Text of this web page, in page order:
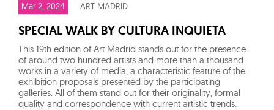
Mar 2, 2024 ART MADRID
SPECIAL WALK BY CULTURA INQUIETA
This 19th edition of Art Madrid stands out for the presence
of around two hundred artists and more than a thousand
works in a variety of media, a characteristic feature of the
exhibition proposals presented by the participating
galleries. All of them stand out for their originality, formal
quality and correspondence with current artistic trends.